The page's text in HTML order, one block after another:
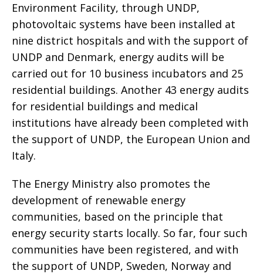
Environment Facility, through UNDP,
photovoltaic systems have been installed at
nine district hospitals and with the support of
UNDP and Denmark, energy audits will be
carried out for 10 business incubators and 25
residential buildings. Another 43 energy audits
for residential buildings and medical
institutions have already been completed with
the support of UNDP, the European Union and
Italy.
The Energy Ministry also promotes the
development of renewable energy
communities, based on the principle that
energy security starts locally. So far, four such
communities have been registered, and with
the support of UNDP, Sweden, Norway and